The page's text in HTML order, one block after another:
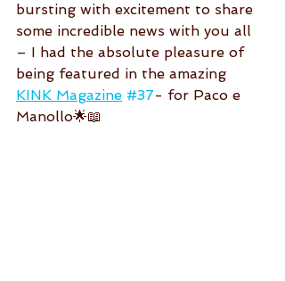
bursting with excitement to share
some incredible news with you all
– I had the absolute pleasure of
being featured in the amazing
KINK Magazine #37- for Paco e
Manollo🌟📖